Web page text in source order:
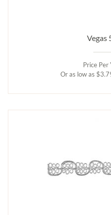
Vegas
Price Per
Or as low as